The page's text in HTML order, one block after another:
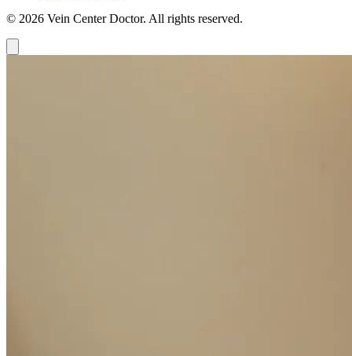
© 2026 Vein Center Doctor. All rights reserved.